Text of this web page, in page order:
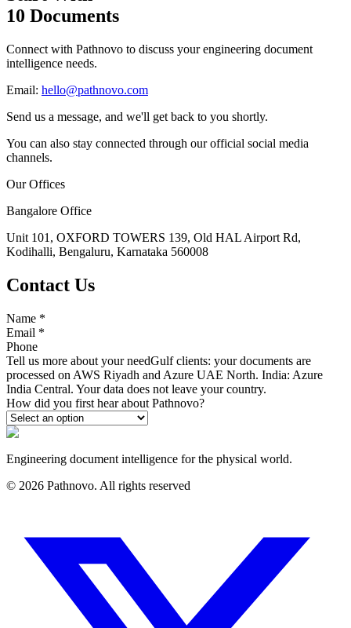
10 Documents
Connect with Pathnovo to discuss your engineering document
intelligence needs.
Email: hello@pathnovo.com
Send us a message, and we'll get back to you shortly.
You can also stay connected through our official social media
channels.
Our Offices
Bangalore Office
Unit 101, OXFORD TOWERS 139, Old HAL Airport Rd,
Kodihalli, Bengaluru, Karnataka 560008
Contact Us
Name *
Email *
Phone
Tell us more about your needGulf clients: your documents are
processed on AWS Riyadh and Azure UAE North. India: Azure
India Central. Your data does not leave your country.
How did you first hear about Pathnovo?
Engineering document intelligence for the physical world.
© 2026 Pathnovo. All rights reserved